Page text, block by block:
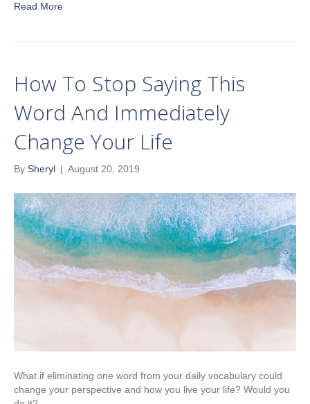
Read More
How To Stop Saying This
Word And Immediately
Change Your Life
By Sheryl | August 20, 2019
What if eliminating one word from your daily vocabulary could
change your perspective and how you live your life? Would you